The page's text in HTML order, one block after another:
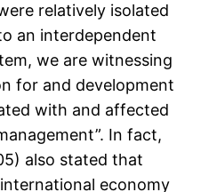
relatively isolated
an interdependent
we are witnessing
for and development
with and affected
In fact,
also stated that
economy